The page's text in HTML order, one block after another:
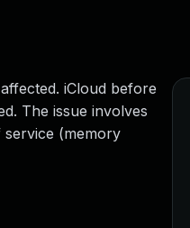
iCloud before
The issue involves
(memory